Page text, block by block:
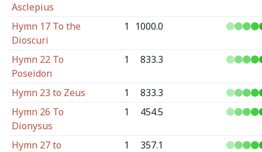
Asclepius
Hymn 17 To the
Dioscuri
1 1000.0
Hymn 22 To
Poseidon
1 833.3
Hymn 23 to Zeus 1
833.3
Hymn 26 To
Dionysus
1 454.5
Hymn 27 to
1 357.1